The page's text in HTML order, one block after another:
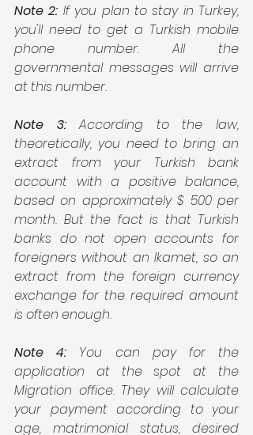
Note 2: If you plan to stay in Turkey,
you'll need to get a Turkish mobile
phone number. All the
governmental messages will arrive
at this number.
Note 3: According to the law,
theoretically, you need to bring an
extract from your Turkish bank
account with a positive balance,
based on approximately $ 500 per
month. But the fact is that Turkish
banks do not open accounts for
foreigners without an Ikamet, so an
extract from the foreign currency
exchange for the required amount
is often enough.
Note 4: You can pay for the
application at the spot at the
Migration office. They will calculate
your payment according to your
age, matrimonial status, desired